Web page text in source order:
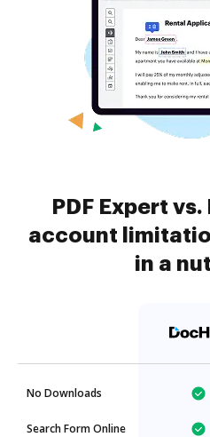
PDF Expert
account
in a
No Downloads
Search Form Online